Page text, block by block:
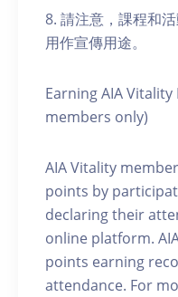
8. 請注意，課程和
用作宣傳用途。
Earning AIA
members only)
AIA Vitality
points by
declaring their
online platform.
points earning
attendance. For